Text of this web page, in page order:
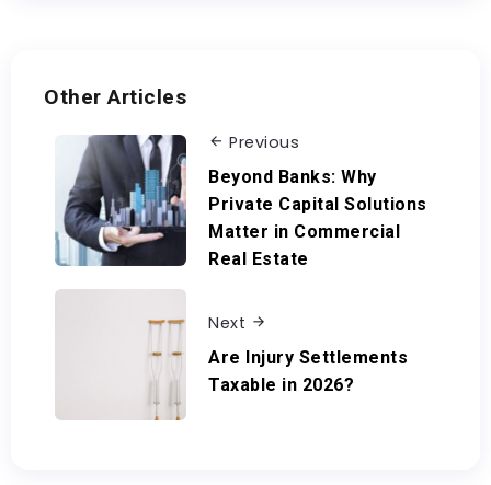
Other Articles
Previous
Beyond Banks: Why
Private Capital Solutions
Matter in Commercial
Real Estate
Next
Are Injury Settlements
Taxable in 2026?